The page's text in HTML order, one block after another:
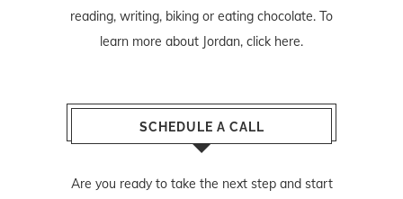
reading, writing, biking or eating chocolate. To
learn more about Jordan, click here.
SCHEDULE A CALL
Are you ready to take the next step and start